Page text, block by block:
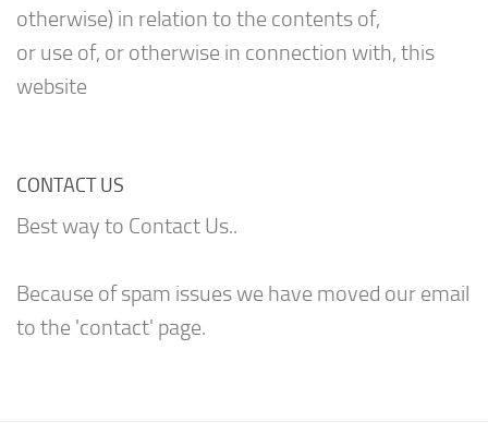
otherwise) in relation to the contents of,
or use of, or otherwise in connection with, this
website
CONTACT US
Best way to Contact Us..
Because of spam issues we have moved our email
to the 'contact' page.